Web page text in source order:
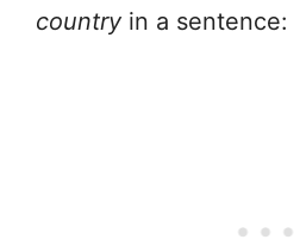
countryin a sentence: